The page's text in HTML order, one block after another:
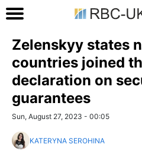
Zelenskyy states
countries joined
declaration on
guarantees
Sun, August 27, 2023 - 00:05
KATERYNA SEROHINA